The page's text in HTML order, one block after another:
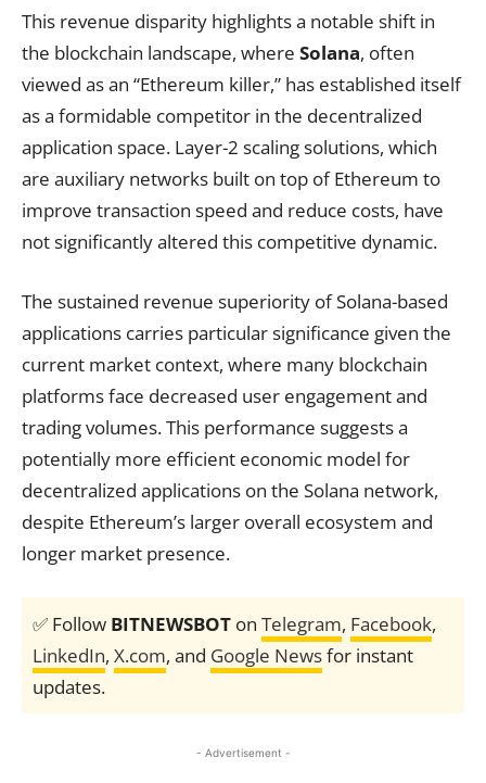
This revenue disparity highlights a notable shift in
the blockchain landscape, where Solana, often
viewed as an “Ethereum killer,” has established itself
as a formidable competitor in the decentralized
application space. Layer-2 scaling solutions, which
are auxiliary networks built on top of Ethereum to
improve transaction speed and reduce costs, have
not significantly altered this competitive dynamic.
The sustained revenue superiority of Solana-based
applications carries particular significance given the
current market context, where many blockchain
platforms face decreased user engagement and
trading volumes. This performance suggests a
potentially more efficient economic model for
decentralized applications on the Solana network,
despite Ethereum’s larger overall ecosystem and
longer market presence.
✅ Follow BITNEWSBOT on Telegram, Facebook,
LinkedIn, X.com, and Google Newsfor instant
updates.
- Advertisement -